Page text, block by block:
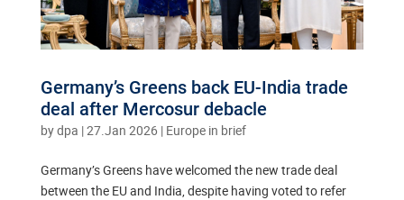
Germany’s Greens back EU-India trade
deal after Mercosur debacle
bydpa |27.Jan 2026 | Europe in brief
Germany’s Greens have welcomed the new trade deal
between the EU and India, despite having voted to refer